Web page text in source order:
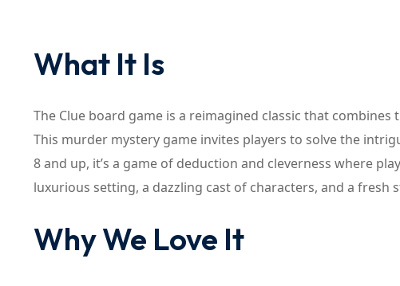
What It Is
The Clue board game is a reimagined classic that
This murder mystery game invites players to solve the
8 and up, it’s a game of deduction and cleverness where
luxurious setting, a dazzling cast of characters, and a
Why We Love It